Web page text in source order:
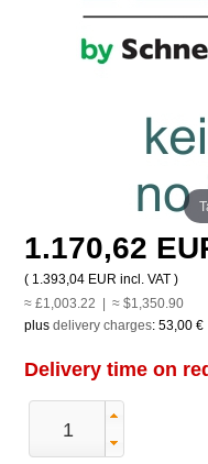
1.170,62
( 1.393,04 EUR incl. VAT )
≈ £1,003.22 | ≈ $1,350.90
plus delivery charges: 53,00 €
Delivery time on